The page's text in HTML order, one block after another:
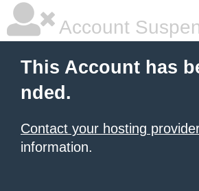
Account
This Account has
nded.
Contact your hosting
information.